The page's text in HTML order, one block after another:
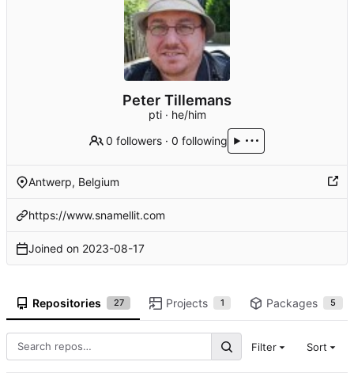
Peter Tillemans
pti · he/him
0 followers ·0 following
Antwerp, Belgium
https://www.snamellit.com
Joined on 2023-08-17
Repositories 27 Projects 1 Packages 5
Filter Sort